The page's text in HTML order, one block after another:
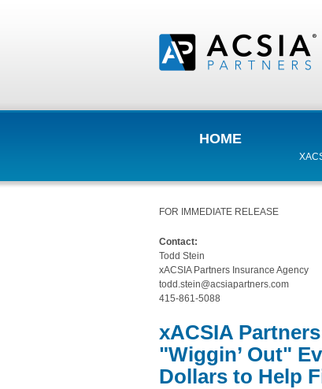
HOME
FOR IMMEDIATE RELEASE
Contact:
Todd Stein
xACSIA Partners Insurance Agency
todd.stein@acsiapartners.com
415-861-5088
xACSIA
"Wiggin’ Out"
Dollars to Help